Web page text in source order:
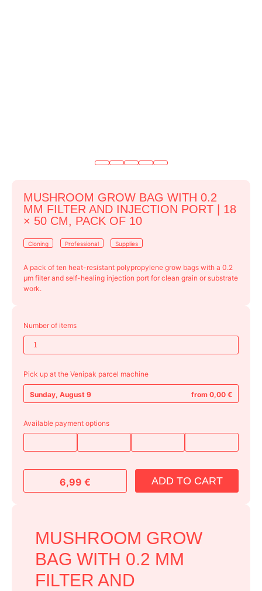
MUSHROOM GROW BAG WITH 0.2
ΜM FILTER AND INJECTION PORT | 18
× 50 CM, PACK OF 10
Cloning Professional Supplies
A pack of ten heat-resistant polypropylene grow bags with a 0.2
μm filter and self-healing injection port for clean grain or substrate
work.
Number of items
Pick up at the Venipak parcel machine
Sunday, August 9 from 0,00 €
Available payment options
6,99 € ADD TO CART
MUSHROOM GROW
BAG WITH 0.2 ΜM
FILTER AND